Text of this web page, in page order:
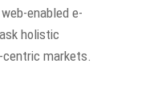
enabled e-
holistic
markets.